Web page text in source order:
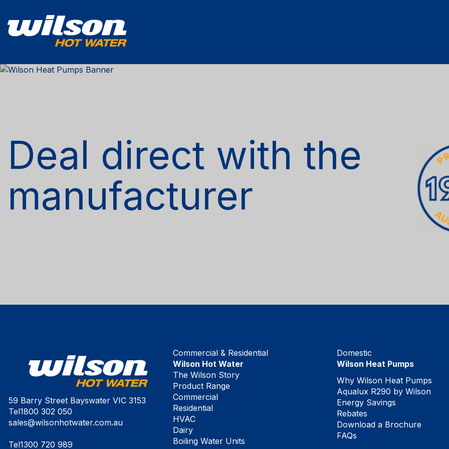
Deal direct with the
manufacturer
59 Barry Street Bayswater VIC 3153
Tel1800 302 050
sales@wilsonhotwater.com.au
Tel1300 720 989
Commercial & Residential
Wilson Hot Water
The Wilson Story
Product Range
Commercial
Residential
HVAC
Dairy
Boiling Water Units
Domestic
Wilson Heat Pumps
Why Wilson Heat Pumps
Aqualux R290 by Wilson
Energy Savings
Rebates
Download a Brochure
FAQs